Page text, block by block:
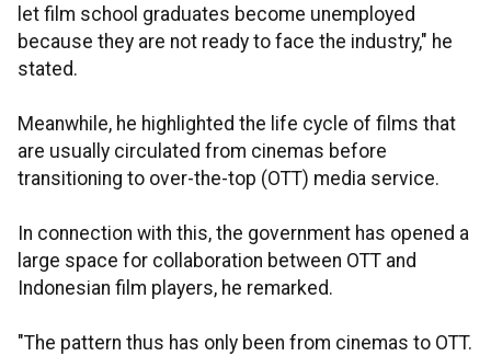
let film school graduates become unemployed
because they are not ready to face the industry," he
stated.
Meanwhile, he highlighted the life cycle of films that
are usually circulated from cinemas before
transitioning to over-the-top (OTT) media service.
In connection with this, the government has opened a
large space for collaboration between OTT and
Indonesian film players, he remarked.
"The pattern thus has only been from cinemas to OTT.